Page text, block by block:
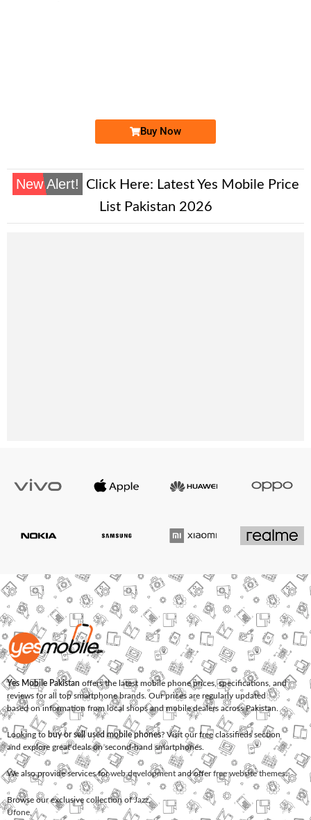
Buy Now
New Alert! Click Here: Latest Yes Mobile Price
List Pakistan 2026
Yes Mobile Pakistan offers the latest mobile phone prices, specifications, and
reviews for all top smartphone brands. Our prices are regularly updated
based on information from local shops and mobile dealers across Pakistan.
Looking to buy or sell used mobile phones? Visit our free classifieds section
and explore great deals on second-hand smartphones.
We also provide services forweb development and offerfree website themes.
Browse our exclusive collection ofJazz,
Ufone